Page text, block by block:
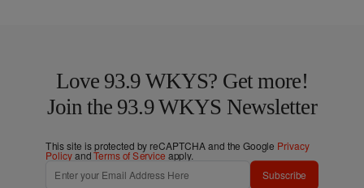
Love 93.9 WKYS? Get more!
Join the 93.9 WKYS Newsletter
This site is protected by reCAPTCHA and the Google Privacy
PolicyandTerms of Service apply.
Subscribe